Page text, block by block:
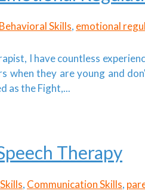
Behavioral Skills, emotional
I have countless
when they are young and
as the Fight,...
Therapy
, Communication Skills,